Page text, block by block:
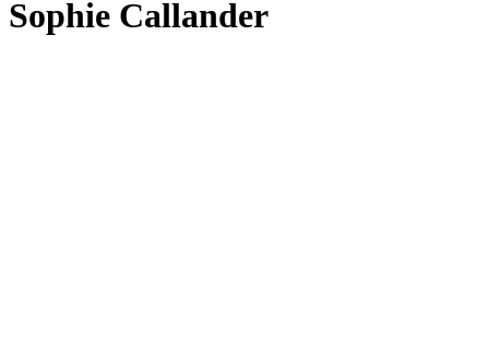
Sophie Callander